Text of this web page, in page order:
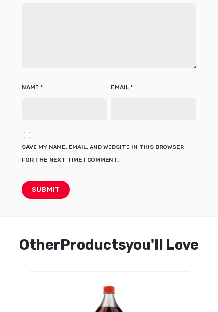
NAME * EMAIL *
SAVE MY NAME, EMAIL, AND WEBSITE IN THIS BROWSER
FOR THE NEXT TIME I COMMENT.
OtherProductsyou'll Love